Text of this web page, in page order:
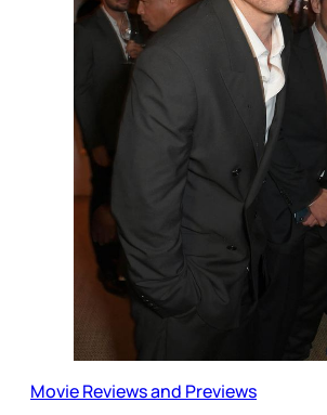
Movie Reviews and Previews